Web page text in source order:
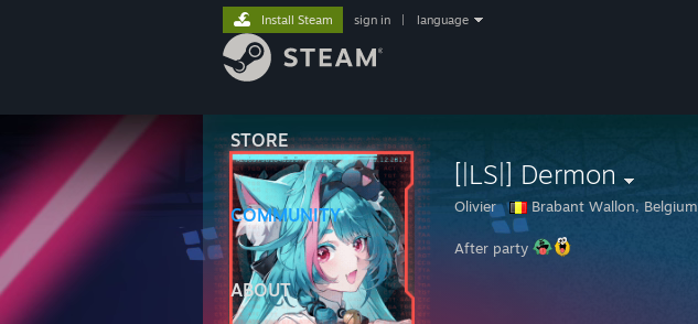
STORE
COMMUNITY
ABOUT
Install Steam sign in language
[|LS|] Dermon
Olivier Brabant Wallon, Belgium
After party